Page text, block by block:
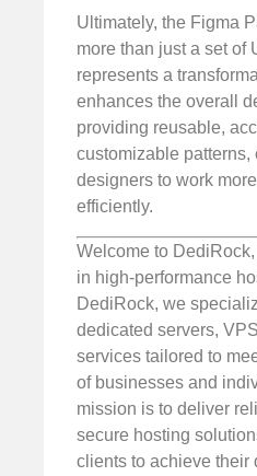
Ultimately, the Figma
more than just a set of
represents a
enhances the overall
providing reusable,
customizable patterns,
designers to work
efficiently.
Welcome to
in high-performance
DediRock, we
dedicated servers,
services tailored to
of businesses and
mission is to deliver
secure hosting
clients to achieve their